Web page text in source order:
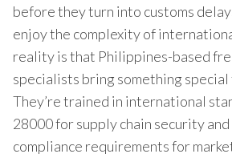
before they turn into customs
enjoy the complexity of
reality is that Philippines-based
specialists bring something
They’re trained in international
28000 for supply chain security
compliance requirements for